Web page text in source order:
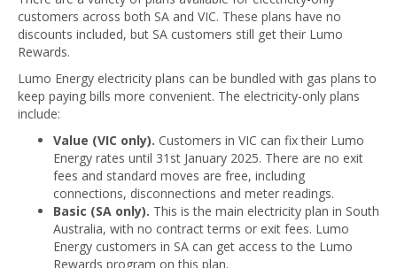
customers across both SA and VIC. These plans have no
discounts included, but SA customers still get their Lumo
Rewards.
Lumo Energy electricity plans can be bundled with gas plans to
keep paying bills more convenient. The electricity-only plans
include:
Value (VIC only). Customers in VIC can fix their Lumo
Energy rates until 31st January 2025. There are no exit
fees and standard moves are free, including
connections, disconnections and meter readings.
Basic (SA only). This is the main electricity plan in South
Australia, with no contract terms or exit fees. Lumo
Energy customers in SA can get access to the Lumo
Rewards program on this plan.